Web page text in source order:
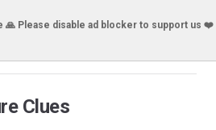
🙏 Please disable ad blocker to support us ❤️
Clues